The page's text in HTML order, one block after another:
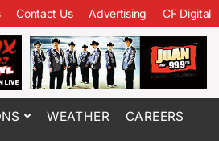
Contact Us Advertising CF Digital
WEATHER CAREERS